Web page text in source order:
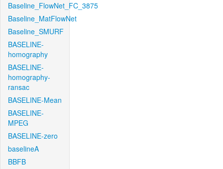
Baseline_FlowNet_FC_3875
Baseline_MatFlowNet
Baseline_SMURF
BASELINE-
homography
BASELINE-
homography-
ransac
BASELINE-Mean
BASELINE-
MPEG
BASELINE-zero
baselineA
BBFB